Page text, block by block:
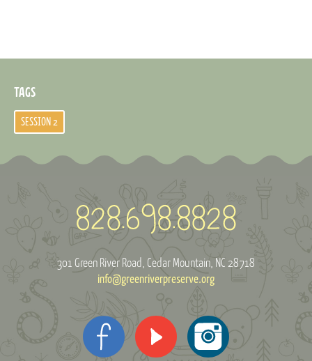
TAGS
SESSION 2
301 Green River Road Cedar Mountain, NC 28718
info@greenriverpreserve.org